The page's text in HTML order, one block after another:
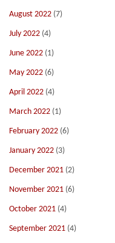
August 2022 (7)
July 2022 (4)
June 2022 (1)
May 2022 (6)
April 2022 (4)
March 2022 (1)
February 2022 (6)
January 2022 (3)
December 2021 (2)
November 2021 (6)
October 2021 (4)
September 2021 (4)